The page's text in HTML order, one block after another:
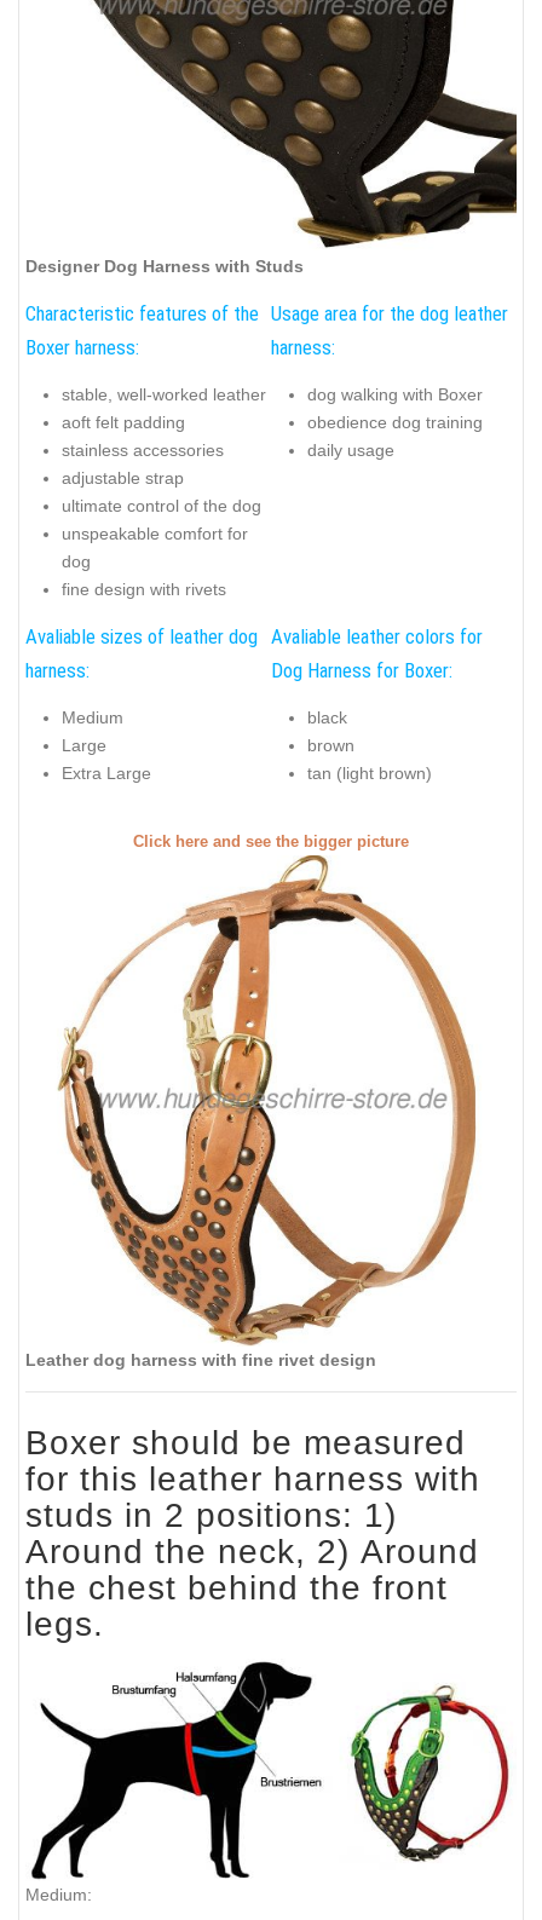
Designer Dog Harness with Studs
Characteristic features of the
Boxer harness:
stable, well-worked leather
aoft felt padding
stainless accessories
adjustable strap
ultimate control of the dog
unspeakable comfort for
dog
fine design with rivets
Usage area for the dog leather
harness:
dog walking with Boxer
obedience dog training
daily usage
Avaliable sizes of leather dog
harness:
Medium
Large
Extra Large
Avaliable leather colors for
Dog Harness for Boxer:
black
brown
tan (light brown)
Click here and see the bigger picture
Leather dog harness with fine rivet design
Boxer should be measured
for this leather harness with
studs in 2 positions: 1)
Around the neck, 2) Around
the chest behind the front
legs.
Medium: